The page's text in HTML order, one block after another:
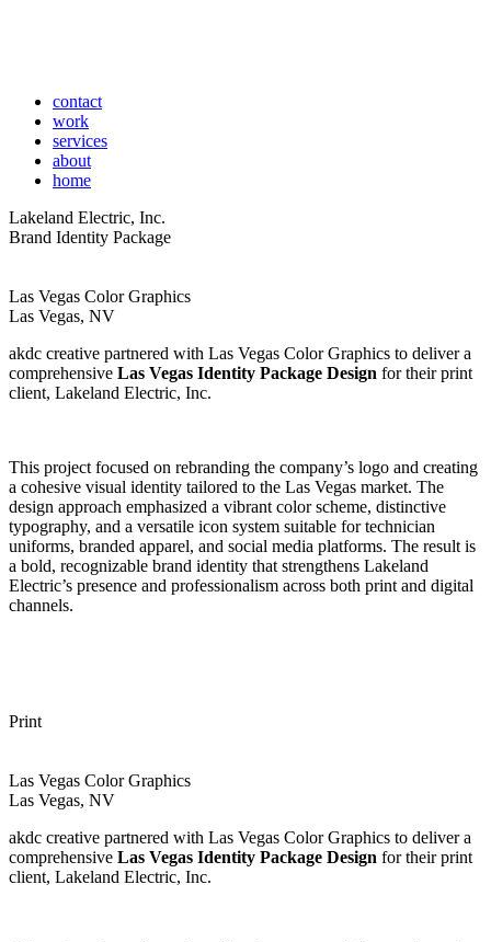
contact
work
services
about
home
Lakeland Electric, Inc.
Brand Identity Package
Las Vegas Color Graphics
Las Vegas, NV
akdc creative partnered with Las Vegas Color Graphics to deliver a
comprehensive Las Vegas Identity Package Design for their print
client, Lakeland Electric, Inc.
This project focused on rebranding the company’s logo and creating
a cohesive visual identity tailored to the Las Vegas market. The
design approach emphasized a vibrant color scheme, distinctive
typography, and a versatile icon system suitable for technician
uniforms, branded apparel, and social media platforms. The result is
a bold, recognizable brand identity that strengthens Lakeland
Electric’s presence and professionalism across both print and digital
channels.
Print
Las Vegas Color Graphics
Las Vegas, NV
akdc creative partnered with Las Vegas Color Graphics to deliver a
comprehensive Las Vegas Identity Package Design for their print
client, Lakeland Electric, Inc.